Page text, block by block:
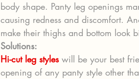
body shape. Panty leg openings
causing redness and discomfort.
make their thighs and bottom look
Solutions:
Hi-cut leg styles will be your best
opening of any panty style other